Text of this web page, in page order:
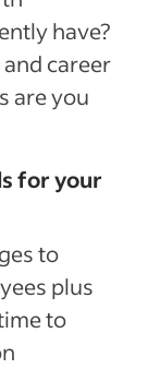
have?
career
are you
for your
to
plus
to